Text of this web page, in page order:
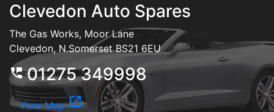
Clevedon Auto Spares
The Gas Works, Moor Lane
Clevedon, N.Somerset BS21 6EU
perm_phone_msg 01275 349998
View Mapopen_in_new